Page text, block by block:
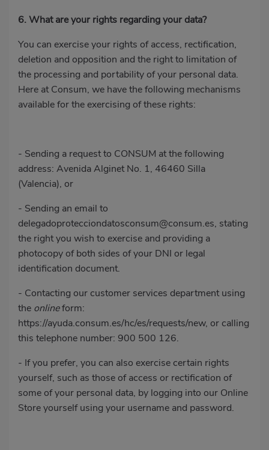
6. What are your rights regarding your data?
You can exercise your rights of access, rectification,
deletion and opposition and the right to limitation of
the processing and portability of your personal data.
Here at Consum, we have the following mechanisms
available for the exercising of these rights:
- Sending a request to CONSUM at the following
address: Avenida Alginet No. 1, 46460 Silla
(Valencia), or
- Sending an email to
delegadoprotecciondatosconsum@consum.es, stating
the right you wish to exercise and providing a
photocopy of both sides of your DNI or legal
identification document.
- Contacting our customer services department using
the onlineform:
https://ayuda.consum.es/hc/es/requests/new, or calling
this telephone number: 900 500 126.
- If you prefer, you can also exercise certain rights
yourself, such as those of access or rectification of
some of your personal data, by logging into our Online
Store yourself using your username and password.